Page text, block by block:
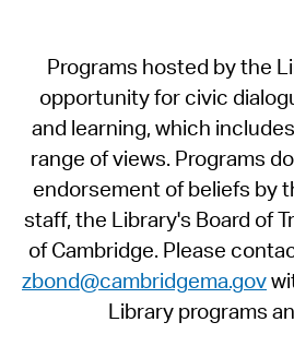
Programs hosted by the
opportunity for civic
and learning, which
range of views. Programs
endorsement of beliefs by
staff, the Library's Board of
of Cambridge. Please
zbond@cambridgema.gov
Library programs